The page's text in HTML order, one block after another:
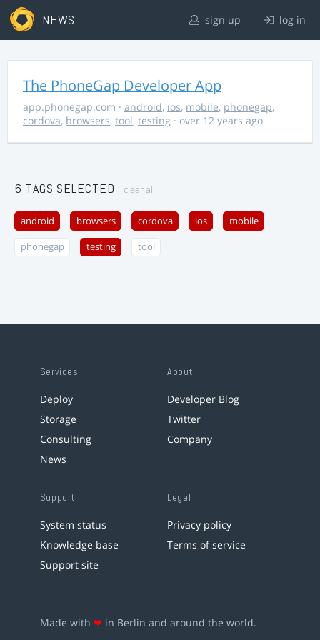
NEWS sign up log in
The PhoneGap Developer App
app.phonegap.com · android, ios, mobile, phonegap,
cordova, browsers, tool, testing · over 12 years ago
6 TAGS SELECTED clear all
android browsers cordova ios mobile
phonegap testing tool
Services
Deploy
Storage
Consulting
News
About
Developer Blog
Twitter
Company
Support
System status
Knowledge base
Support site
Legal
Privacy policy
Terms of service
Made with ❤ in Berlin and around the world.